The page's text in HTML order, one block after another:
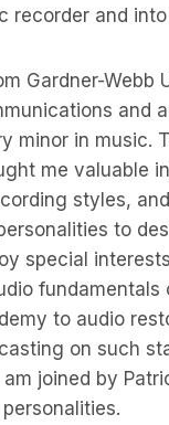
recorder and
Gardner-Webb
and
minor in music.
me valuable
styles,
to
special
fundamentals
to audio
on such
am joined by